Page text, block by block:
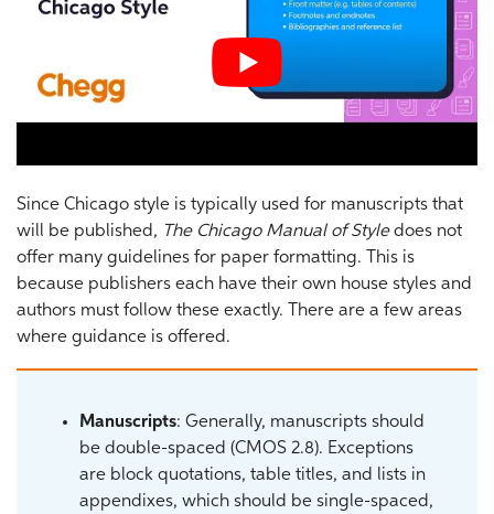
Since Chicago style is typically used for manuscripts that
will be published, The Chicago Manual of Styledoes not
offer many guidelines for paper formatting. This is
because publishers each have their own house styles and
authors must follow these exactly. There are a few areas
where guidance is offered.
Manuscripts: Generally, manuscripts should
be double-spaced (CMOS 2.8). Exceptions
are block quotations, table titles, and lists in
appendixes, which should be single-spaced,